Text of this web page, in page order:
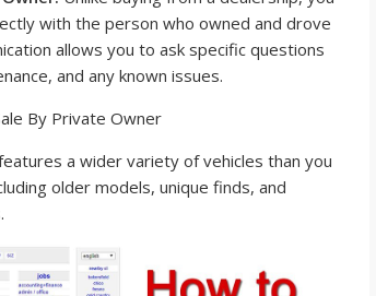
with the person who owned and drove
allows you to ask specific questions
and any known issues.
a wider variety of vehicles than you
older models, unique finds, and